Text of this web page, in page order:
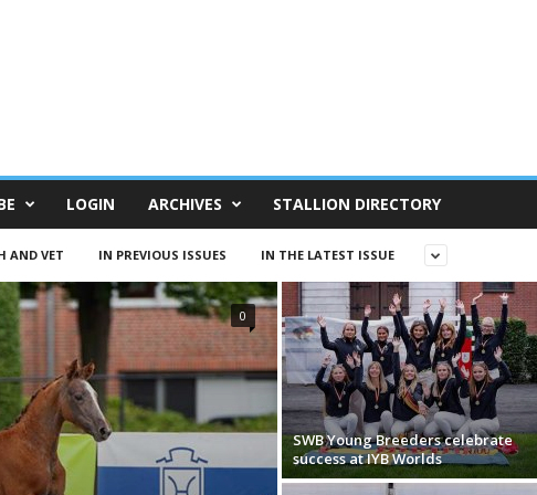
LOGIN ARCHIVES STALLION DIRECTORY
AND VET IN PREVIOUS ISSUES IN THE LATEST ISSUE
0
SWB Young Breeders celebrate
success at IYB Worlds